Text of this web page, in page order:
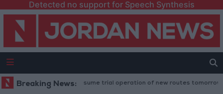
Detected no support for Speech Synthesis
Breaking News:
Transport" to resume trial operation of new routes tomorrow